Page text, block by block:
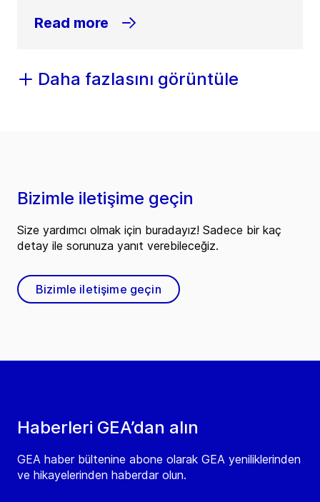
Read more
Daha fazlasını görüntüle
Haberleri GEA’dan alın
GEA haber bültenine abone olarak GEA yeniliklerinden
ve hikayelerinden haberdar olun.
Bizimle iletişime geçin
Size yardımcı olmak için buradayız! Sadece bir kaç
detay ile sorunuza yanıt verebileceğiz.
Bizimle iletişime geçin